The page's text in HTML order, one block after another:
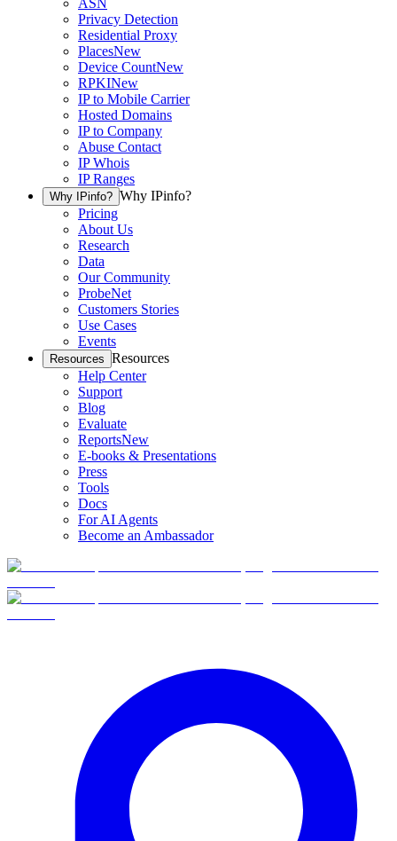
ASN
Privacy Detection
Residential Proxy
PlacesNew
Device CountNew
RPKINew
IP to Mobile Carrier
Hosted Domains
IP to Company
Abuse Contact
IP Whois
IP Ranges
Why IPinfo? Why IPinfo?
Pricing
About Us
Research
Data
Our Community
ProbeNet
Customers Stories
Use Cases
Events
Resources Resources
Help Center
Support
Blog
Evaluate
ReportsNew
E-books & Presentations
Press
Tools
Docs
For AI Agents
Become an Ambassador